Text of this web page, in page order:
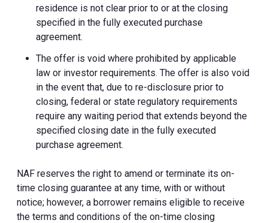
residence is not clear prior to or at the closing
specified in the fully executed purchase
agreement.
The offer is void where prohibited by applicable
law or investor requirements. The offer is also void
in the event that, due to re-disclosure prior to
closing, federal or state regulatory requirements
require any waiting period that extends beyond the
specified closing date in the fully executed
purchase agreement.
NAF reserves the right to amend or terminate its on-
time closing guarantee at any time, with or without
notice; however, a borrower remains eligible to receive
the terms and conditions of the on-time closing